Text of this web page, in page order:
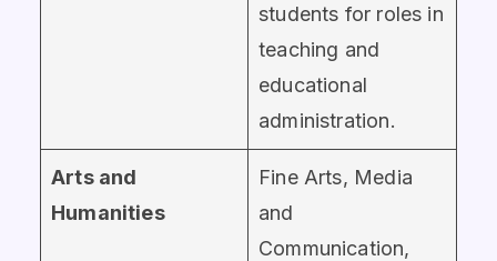
students for roles in
teaching and
educational
administration.
Arts and
Humanities
Fine Arts, Media
and
Communication,